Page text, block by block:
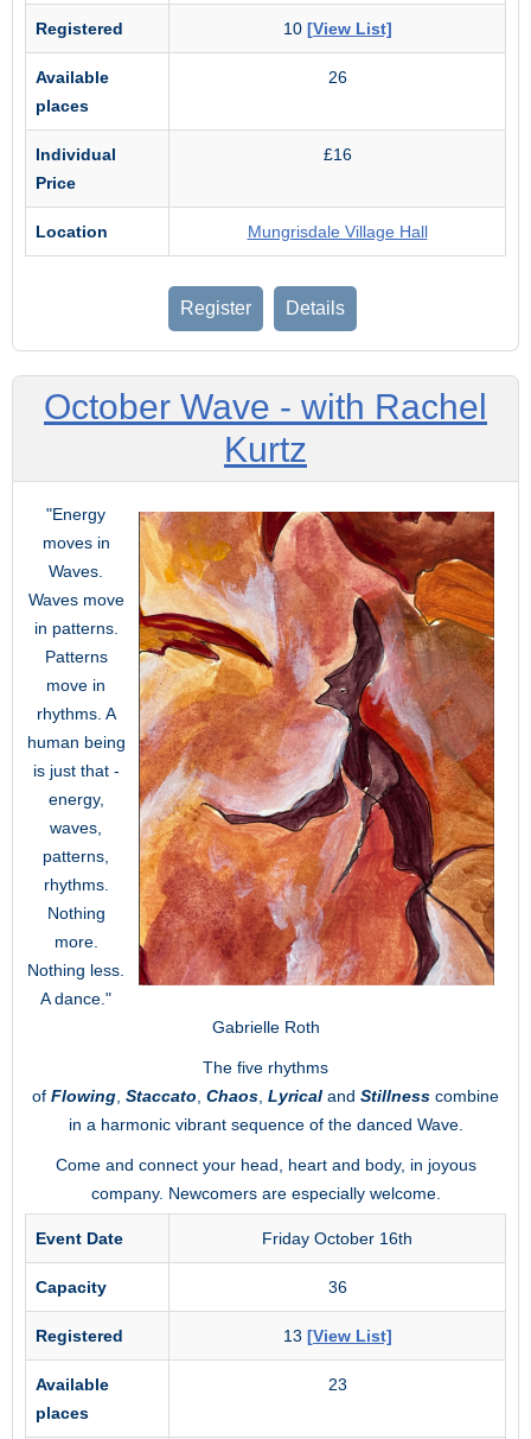
Registered 10 [View List]
Available
places
26
Individual
Price
£16
Location Mungrisdale Village Hall
Register Details
October Wave - with Rachel
Kurtz
"Energy
moves in
Waves.
Waves move
in patterns.
Patterns
move in
rhythms. A
human being
is just that -
energy,
waves,
patterns,
rhythms.
Nothing
more.
Nothing less.
A dance."
Gabrielle Roth
The five rhythms
of Flowing, Staccato, Chaos, Lyrical and Stillness combine
in a harmonic vibrant sequence of the danced Wave.
Come and connect your head, heart and body, in joyous
company. Newcomers are especially welcome.
Event Date Friday October 16th
Capacity 36
Registered 13 [View List]
Available
places
23